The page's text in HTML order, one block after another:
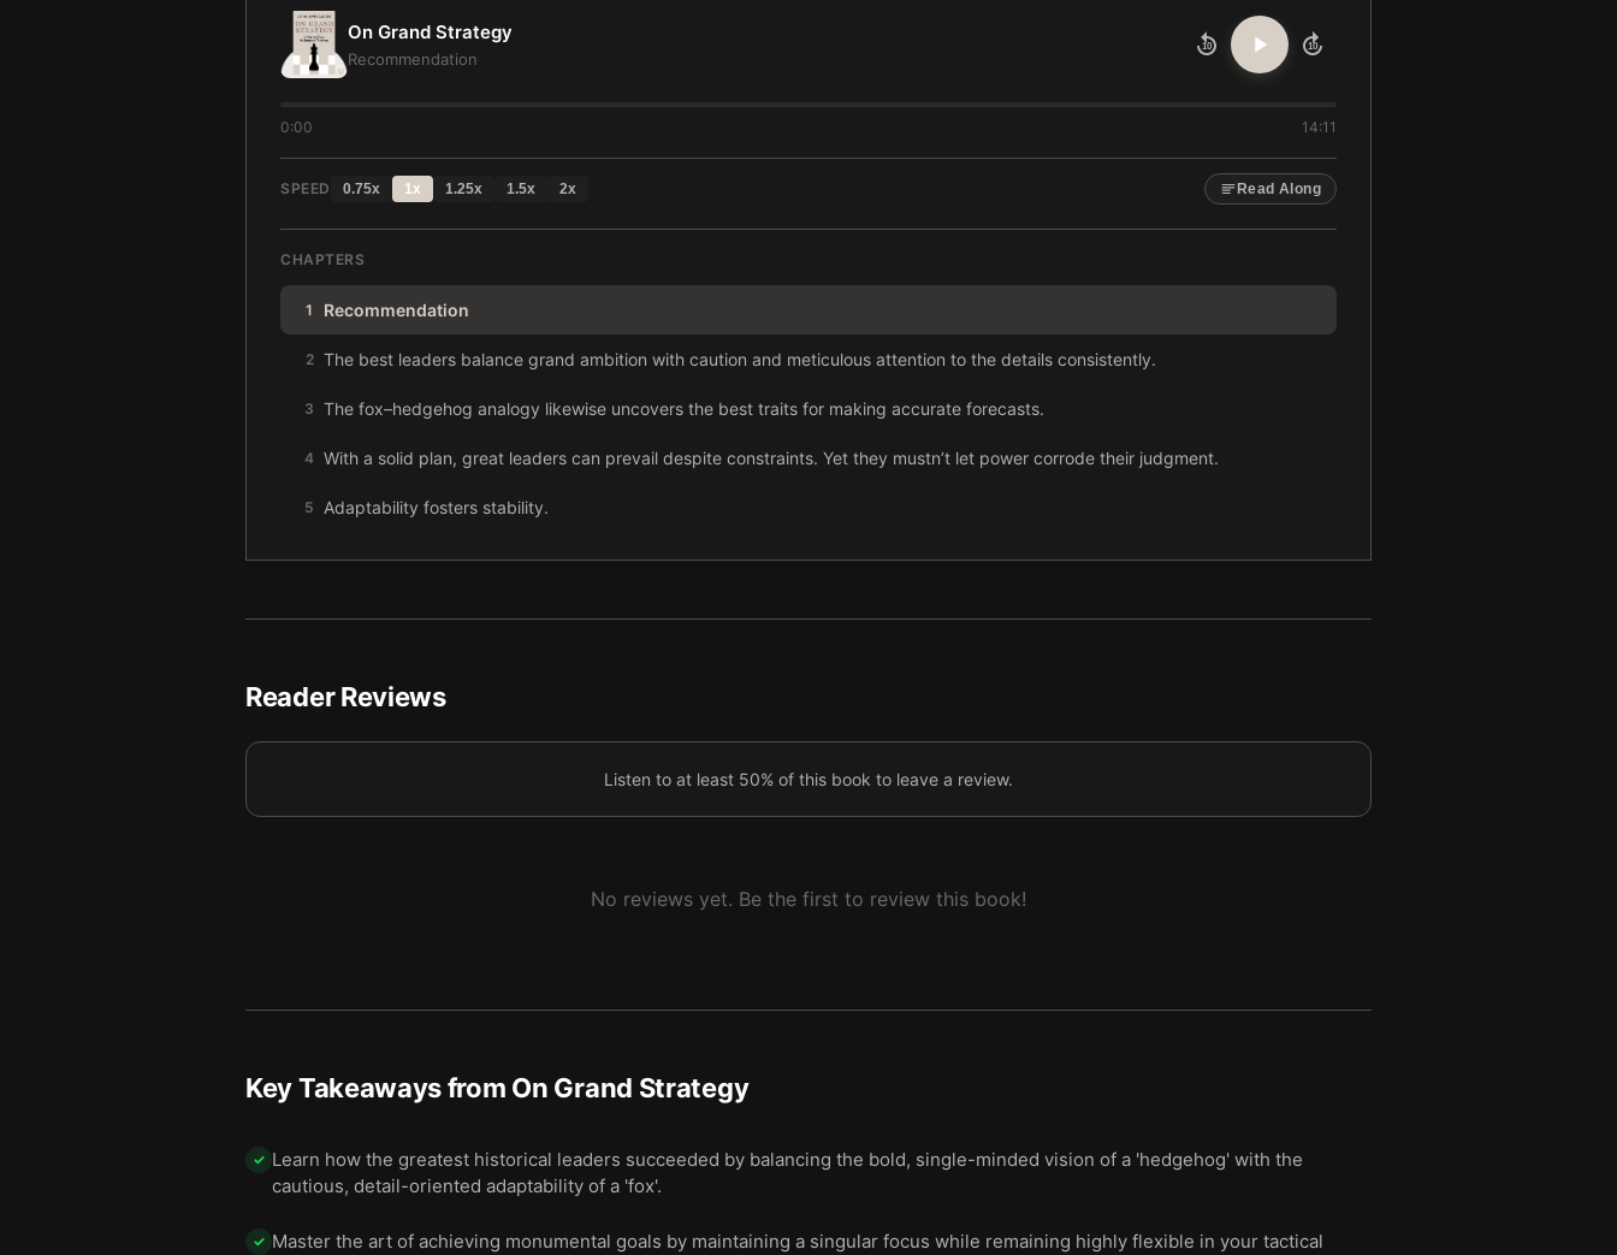
On Grand Strategy
Recommendation
10 10
0:00 14:11
SPEED 0.75x 1x 1.25x 1.5x 2x Read Along
CHAPTERS
1 Recommendation
2 The best leaders balance grand ambition with caution and meticulous attention to the details consistently.
3 The fox–hedgehog analogy likewise uncovers the best traits for making accurate forecasts.
4 With a solid plan, great leaders can prevail despite constraints. Yet they mustn’t let power corrode their judgment.
5 Adaptability fosters stability.
6 Focusing excessively on short-term gains can backfire against longer-term priorities significantly.
Reader Reviews
Listen to at least 50% of this book to leave a review.
No reviews yet. Be the first to review this book!
Key Takeaways from On Grand Strategy
✓ Learn how the greatest historical leaders succeeded by balancing the bold, single-minded vision of a 'hedgehog' with the
cautious, detail-oriented adaptability of a 'fox'.
✓ Master the art of achieving monumental goals by maintaining a singular focus while remaining highly flexible in your tactical